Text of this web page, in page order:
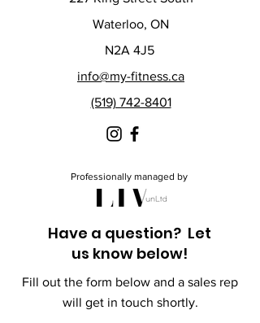
Waterloo, ON
N2A 4J5
info@my-fitness.ca
(519) 742-8401
Professionally managed by
Have a question? Let
us know below!
Fill out the form below and a sales rep
will get in touch shortly.